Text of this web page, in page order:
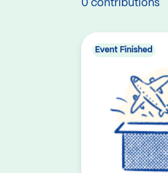
0 contributions
Event Finished